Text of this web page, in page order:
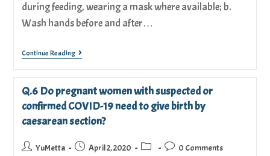
during feeding, wearing a mask where available; b.
Wash hands before and after…
Continue Reading
Q.6 Do pregnant women with suspected or
confirmed COVID-19 need to give birth by
caesarean section?
YuMetta April 2, 2020 0 Comments